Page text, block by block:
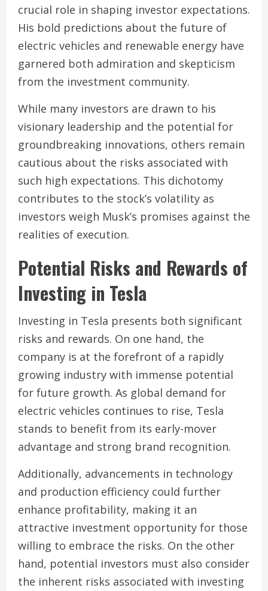
crucial role in shaping investor expectations.
His bold predictions about the future of
electric vehicles and renewable energy have
garnered both admiration and skepticism
from the investment community.
While many investors are drawn to his
visionary leadership and the potential for
groundbreaking innovations, others remain
cautious about the risks associated with
such high expectations. This dichotomy
contributes to the stock’s volatility as
investors weigh Musk’s promises against the
realities of execution.
Potential Risks and Rewards of
Investing in Tesla
Investing in Tesla presents both significant
risks and rewards. On one hand, the
company is at the forefront of a rapidly
growing industry with immense potential
for future growth. As global demand for
electric vehicles continues to rise, Tesla
stands to benefit from its early-mover
advantage and strong brand recognition.
Additionally, advancements in technology
and production efficiency could further
enhance profitability, making it an
attractive investment opportunity for those
willing to embrace the risks. On the other
hand, potential investors must also consider
the inherent risks associated with investing